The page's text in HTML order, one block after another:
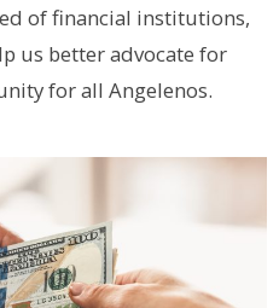
of financial institutions,
us better advocate for
for all Angelenos.